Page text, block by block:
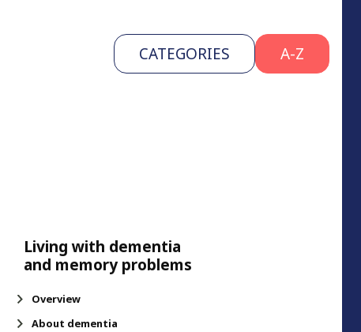
CATEGORIES A-Z
Living with dementia
and memory problems
Overview
About dementia